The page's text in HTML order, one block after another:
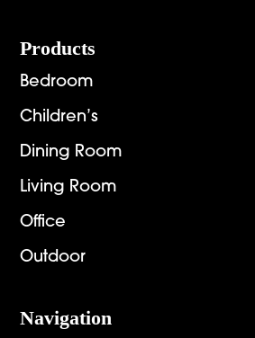
Footer
Products
Bedroom
Children’s
Dining Room
Living Room
Office
Outdoor
Navigation